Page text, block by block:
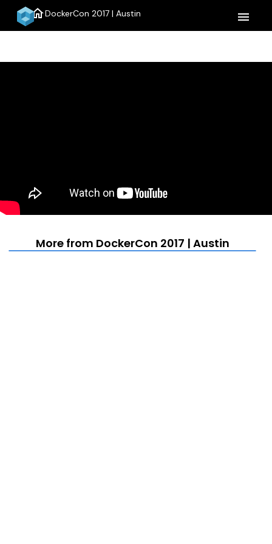
homeDockerCon 2017 | Austin menu
More from DockerCon 2017 | Austin